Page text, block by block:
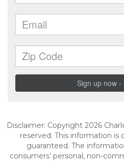
Disclaimer: Copyright 2026
reserved. This information
guaranteed. The
consumers’ personal, non-